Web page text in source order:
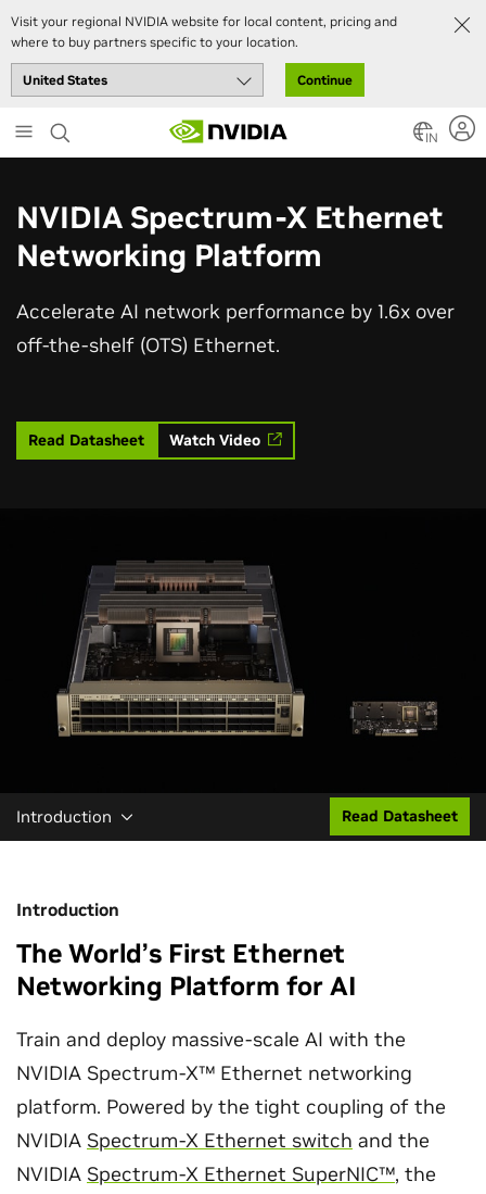
Visit your regional NVIDIA website for local content, pricing and
where to buy partners specific to your location.
Continue
to
main
IN
NVIDIA Spectrum-X Ethernet
Networking Platform
Accelerate AI network performance by 1.6x over
off-the-shelf (OTS) Ethernet.
Read Datasheet Watch Video
Introduction Read Datasheet
Introduction
The World’s First Ethernet
Networking Platform for AI
Train and deploy massive-scale AI with the
NVIDIA Spectrum-X™ Ethernet networking
platform. Powered by the tight coupling of the
NVIDIA Spectrum-X Ethernet switch and the
NVIDIA Spectrum-X Ethernet SuperNIC™, the